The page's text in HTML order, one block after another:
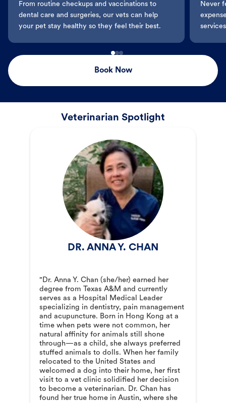
From routine checkups and vaccinations to
dental care and surgeries, our vets can help
your pet stay healthy so they feel their best.
Never
Book Now
Veterinarian Spotlight
DR. ANNA Y. CHAN
"Dr. Anna Y. Chan (she/her) earned her
degree from Texas A&M and currently
serves as a Hospital Medical Leader
specializing in dentistry, pain management
and acupuncture. Born in Hong Kong at a
time when pets were not common, her
natural affinity for animals still shone
through—as a child, she always preferred
stuffed animals to dolls. When her family
relocated to the United States and
welcomed a dog into their home, her first
visit to a vet clinic solidified her decision
to become a veterinarian. Dr. Chan has
found her true home in Austin, where she